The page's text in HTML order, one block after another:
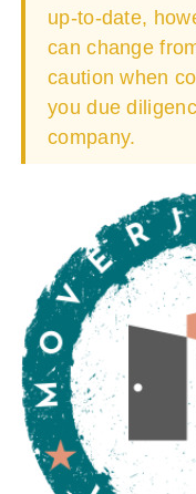
up-to-date,
can change
caution when
you due
company.